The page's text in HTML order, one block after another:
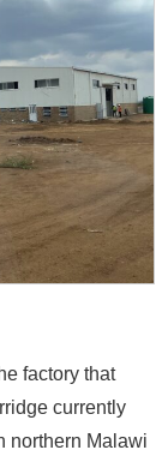
factory that
currently
northern Malawi